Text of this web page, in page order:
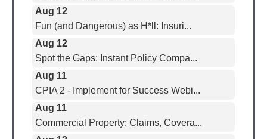
Fun (and Dangerous) as H*ll: Insuri...
Aug 12
Spot the Gaps: Instant Policy Compa...
Aug 11
CPIA 2 - Implement for Success Webi...
Commercial Property: Claims, Covera...